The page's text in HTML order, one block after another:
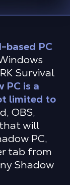
based PC
Survival
PC is a
limited to
OBS,
will
PC,
tab from
Shadow